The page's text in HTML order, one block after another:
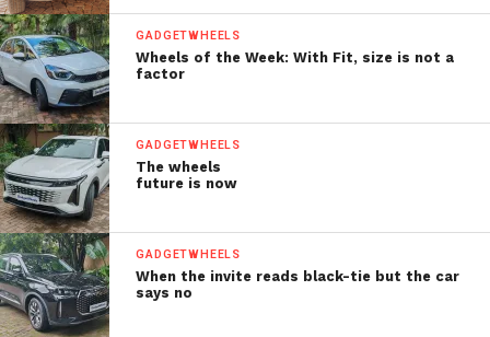
GADGETWHEELS
Wheels of the Week: With Fit, size is not a
factor
GADGETWHEELS
The wheels
future is now
GADGETWHEELS
When the invite reads black-tie but the car
says no